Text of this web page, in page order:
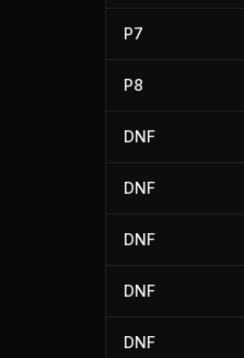
P7
P8
DNF
DNF
DNF
DNF
DNF